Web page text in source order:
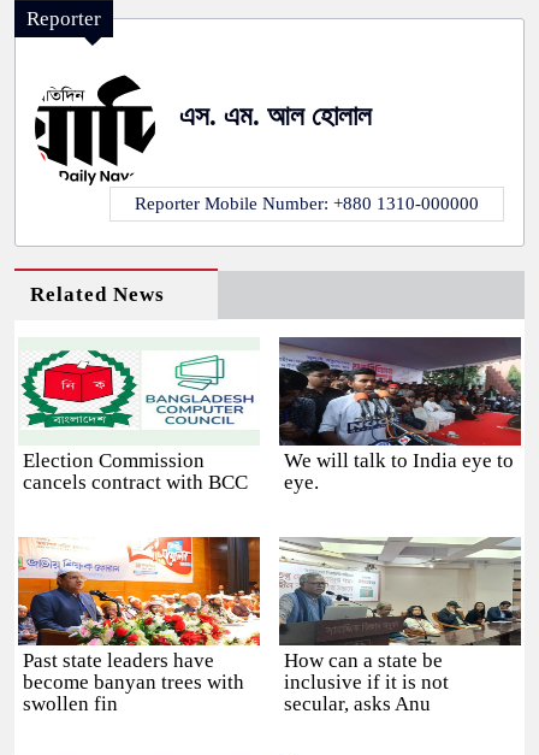
Reporter
এস. এম. আল হোলাল
Reporter Mobile Number: +880 1310-000000
Related News
Election Commission
cancels contract with BCC
We will talk to India eye to
eye.
Past state leaders have
become banyan trees with
swollen fin
How can a state be
inclusive if it is not
secular, asks Anu